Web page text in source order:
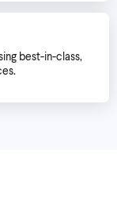
best-in-class,